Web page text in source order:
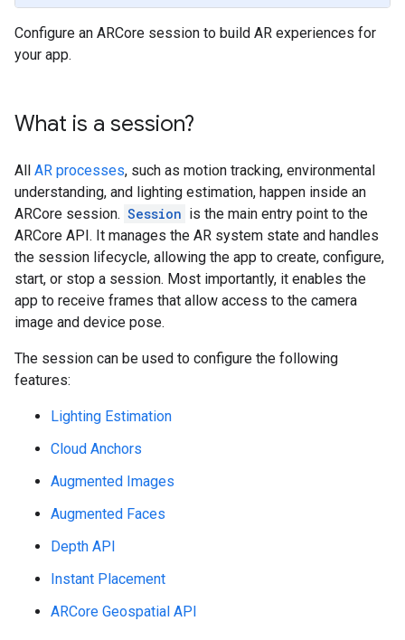
Configure an ARCore session to build AR experiences for
your app.
What is a session?
All AR processes, such as motion tracking, environmental
understanding, and lighting estimation, happen inside an
ARCore session. Session is the main entry point to the
ARCore API. It manages the AR system state and handles
the session lifecycle, allowing the app to create, configure,
start, or stop a session. Most importantly, it enables the
app to receive frames that allow access to the camera
image and device pose.
The session can be used to configure the following
features:
Lighting Estimation
Cloud Anchors
Augmented Images
Augmented Faces
Depth API
Instant Placement
ARCore Geospatial API